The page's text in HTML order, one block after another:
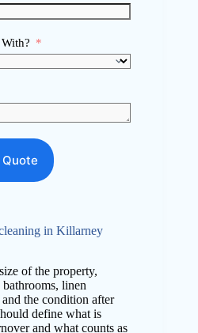
in Killarney
of the property,
linen
the condition after
define what is
and what counts as